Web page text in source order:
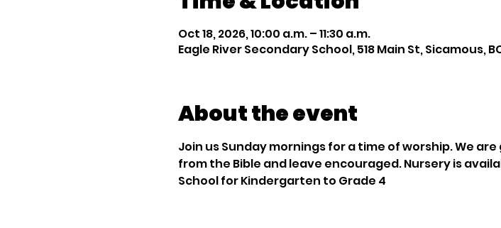
Oct 18, 2026, 10:00 a.m. – 11:30 a.m.
Eagle River Secondary School, 518 Main St, Sicamous,
About the event
Join us Sunday mornings for a time of worship. We
from the Bible and leave encouraged. Nursery is
School for Kindergarten to Grade 4